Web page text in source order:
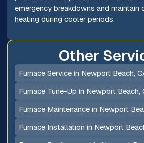
emergency breakdowns and maintain
heating during cooler periods.
Other
Furnace Service in Newport Beach,
Furnace Tune-Up in Newport Beach,
Furnace Maintenance in Newport
Furnace Installation in Newport